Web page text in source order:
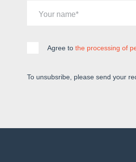
Your name
Agree to the processing of
To unsubsribe, please send your